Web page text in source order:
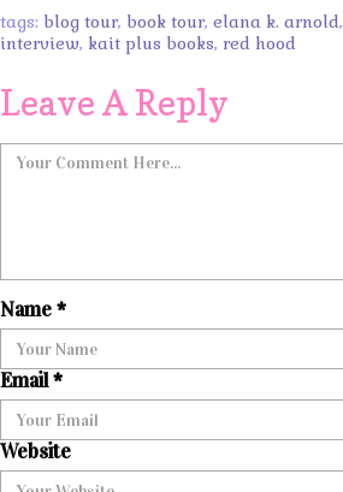
tags: blog tour, book tour, elana k. arnold,
interview, kait plus books, red hood
Leave A Reply
Name*
Email*
Website